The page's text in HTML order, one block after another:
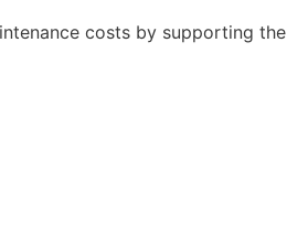
costs by supporting the